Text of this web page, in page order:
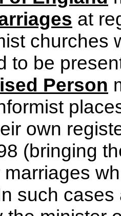
at
churches
to be
Person
own
(bringing
marriages
such